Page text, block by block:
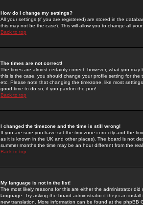
How do I change my settings?
All your settings (if you are registered) are stored in the
this may not be the case). This will allow you to change all
Back to top
The times are not correct!
The times are almost certainly correct; however, what you
this is the case, you should change your profile setting for
etc. Please note that changing the timezone, like most
good time to do so, if you pardon the pun!
Back to top
I changed the timezone and the time is still wrong!
If you are sure you have set the timezone correctly and the
as it is known in the UK and other places). The board is not
summer months the time may be an hour different from the
Back to top
My language is not in the list!
The most likely reasons for this are either the administrator
language. Try asking the board administrator if they can
new translation. More information can be found at the phpBB